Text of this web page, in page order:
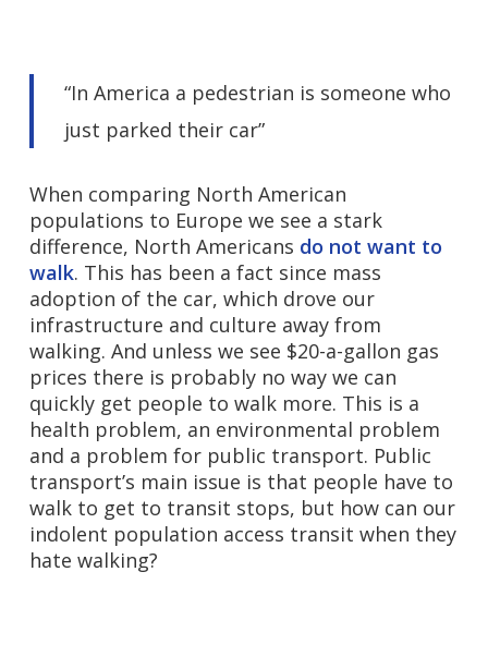
“In America a pedestrian is someone who
just parked their car”
When comparing North American
populations to Europe we see a stark
difference, North Americans do not want to
walk. This has been a fact since mass
adoption of the car, which drove our
infrastructure and culture away from
walking. And unless we see $20-a-gallon gas
prices there is probably no way we can
quickly get people to walk more. This is a
health problem, an environmental problem
and a problem for public transport. Public
transport’s main issue is that people have to
walk to get to transit stops, but how can our
indolent population access transit when they
hate walking?